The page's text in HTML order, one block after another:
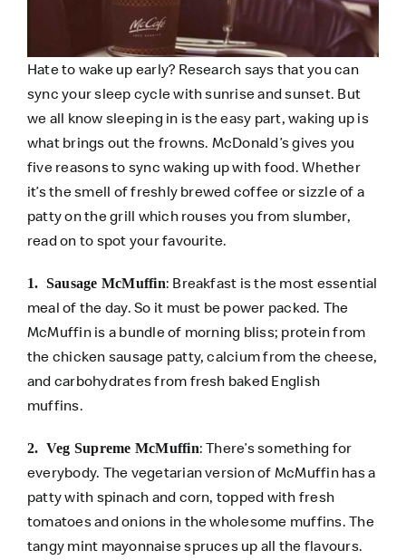
Hate to wake up early? Research says that you can
sync your sleep cycle with sunrise and sunset. But
we all know sleeping in is the easy part, waking up is
what brings out the frowns. McDonald’s gives you
five reasons to sync waking up with food. Whether
it’s the smell of freshly brewed coffee or sizzle of a
patty on the grill which rouses you from slumber,
read on to spot your favourite.
1. Sausage McMuffin: Breakfast is the most essential
meal of the day. So it must be power packed. The
McMuffin is a bundle of morning bliss; protein from
the chicken sausage patty, calcium from the cheese,
and carbohydrates from fresh baked English
muffins.
2. Veg Supreme McMuffin: There’s something for
everybody. The vegetarian version of McMuffin has a
patty with spinach and corn, topped with fresh
tomatoes and onions in the wholesome muffins. The
tangy mint mayonnaise spruces up all the flavours.